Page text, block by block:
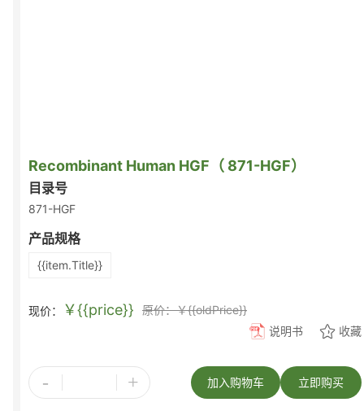
Recombinant Human HGF（ 871-HGF）
目录号
871-HGF
产品规格
{{item.Title}}
现价： ￥{{price}}
原价：￥{{oldPrice}}
说明书
收藏
- + 立即购买
加入购物车